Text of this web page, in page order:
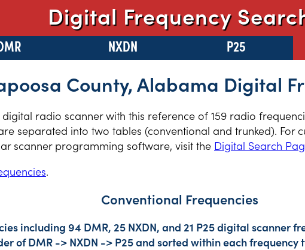
Digital Frequency
NXDN P25
County, Alabama Digital
radio scanner with this reference of 159 radio
separated into two tables (conventional and trunked). For
scanner programming software, visit the Digital Search
.
Conventional Frequencies
including 94 DMR, 25 NXDN, and 21 P25 digital scanner
of DMR -> NXDN -> P25 and sorted within each frequency